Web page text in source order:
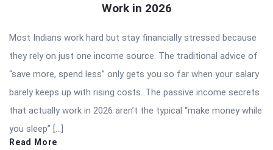
Work in 2026
Most Indians work hard but stay financially stressed because
they rely on just one income source. The traditional advice of
“save more, spend less” only gets you so far when your salary
barely keeps up with rising costs. The passive income secrets
that actually work in 2026 aren’t the typical “make money while
you sleep” […]
Read More